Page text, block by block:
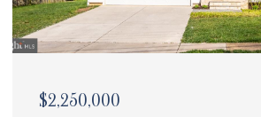
$2,175,000